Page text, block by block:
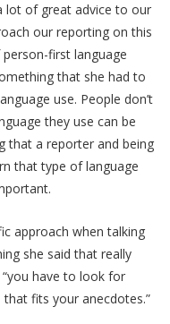
lot of great advice to our
our reporting on this
first language
that she had to
use. People don’t
they use can be
that a reporter and being
that type of language
approach when talking
she said that really
you have to look for
fits your anecdotes.”